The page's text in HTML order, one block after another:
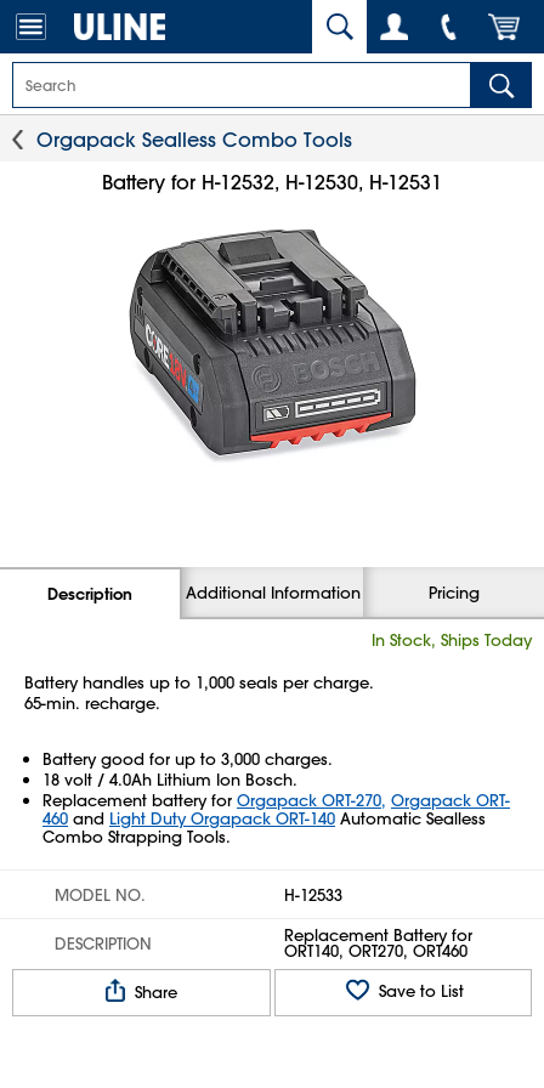
Orgapack Sealless Combo Tools
Battery for H-12532, H-12530, H-12531
Description Additional Information Pricing
In Stock, Ships Today
Battery handles up to 1,000 seals per charge.
65-min. recharge.
Battery good for up to 3,000 charges.
18 volt / 4.0Ah Lithium Ion Bosch.
Replacement battery for Orgapack ORT-270, Orgapack ORT-
460 and Light Duty Orgapack ORT-140 Automatic Sealless
Combo Strapping Tools.
MODEL NO. H-12533
DESCRIPTION Replacement Battery for
ORT140, ORT270, ORT460
Share
Save to List